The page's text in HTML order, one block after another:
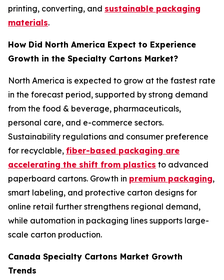
printing, converting, and sustainable packaging
materials.
How Did North America Expect to Experience
Growth in the Specialty Cartons Market?
North America is expected to grow at the fastest rate
in the forecast period, supported by strong demand
from the food & beverage, pharmaceuticals,
personal care, and e-commerce sectors.
Sustainability regulations and consumer preference
for recyclable, fiber-based packaging are
accelerating the shift from plastics to advanced
paperboard cartons. Growth in premium packaging,
smart labeling, and protective carton designs for
online retail further strengthens regional demand,
while automation in packaging lines supports large-
scale carton production.
Canada Specialty Cartons Market Growth
Trends